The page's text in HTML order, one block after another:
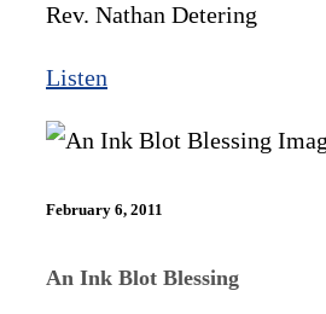
Rev. Nathan Detering
Listen
February 6, 2011
An Ink Blot Blessing